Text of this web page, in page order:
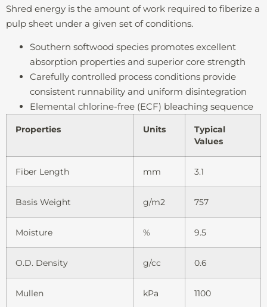
Shred energy is the amount of work required to fiberize a
pulp sheet under a given set of conditions.
Southern softwood species promotes excellent
absorption properties and superior core strength
Carefully controlled process conditions provide
consistent runnability and uniform disintegration
Elemental chlorine-free (ECF) bleaching sequence
Properties Units
Typical
Values
Fiber Length mm 3.1
Basis Weight g/m2 757
Moisture % 9.5
O.D. Density g/cc 0.6
Mullen kPa 1100